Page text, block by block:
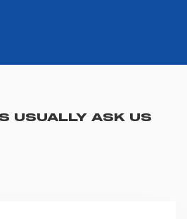
USUALLY ASK US